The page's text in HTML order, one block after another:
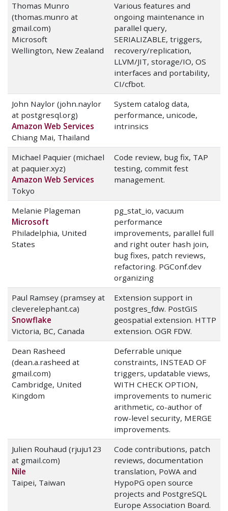
Thomas Munro
(thomas.munro at
gmail.com)
Microsoft
Wellington, New Zealand
Various features and
ongoing maintenance in
parallel query,
SERIALIZABLE, triggers,
recovery/replication,
LLVM/JIT, storage/IO, OS
interfaces and portability,
CI/cfbot.
John Naylor (john.naylor
at postgresql.org)
Amazon Web Services
Chiang Mai, Thailand
System catalog data,
performance, unicode,
intrinsics
Michael Paquier (michael
at paquier.xyz)
Amazon Web Services
Tokyo
Code review, bug fix, TAP
testing, commit fest
management.
Melanie Plageman
Microsoft
Philadelphia, United
States
pg_stat_io, vacuum
performance
improvements, parallel full
and right outer hash join,
bug fixes, patch reviews,
refactoring. PGConf.dev
organizing
Paul Ramsey (pramsey at
cleverelephant.ca)
Snowflake
Victoria, BC, Canada
Extension support in
postgres_fdw. PostGIS
geospatial extension. HTTP
extension. OGR FDW.
Dean Rasheed
(dean.a.rasheed at
gmail.com)
Cambridge, United
Kingdom
Deferrable unique
constraints, INSTEAD OF
triggers, updatable views,
WITH CHECK OPTION,
improvements to numeric
arithmetic, co-author of
row-level security, MERGE
improvements.
Julien Rouhaud (rjuju123
at gmail.com)
Nile
Taipei, Taiwan
Code contributions, patch
reviews, documentation
translation, PoWA and
HypoPG open source
projects and PostgreSQL
Europe Association Board.